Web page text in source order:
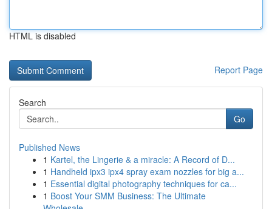
HTML is disabled
Report Page
Search
Go
Published News
1 Kartel, the Lingerie & a miracle: A Record of D...
1 Handheld ipx3 ipx4 spray exam nozzles for big a...
1 Essential digital photography techniques for ca...
1 Boost Your SMM Business: The Ultimate